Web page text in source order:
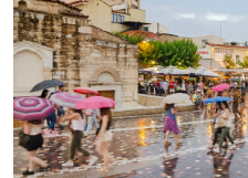
Sports
Mediterranean
Cooking
Weather